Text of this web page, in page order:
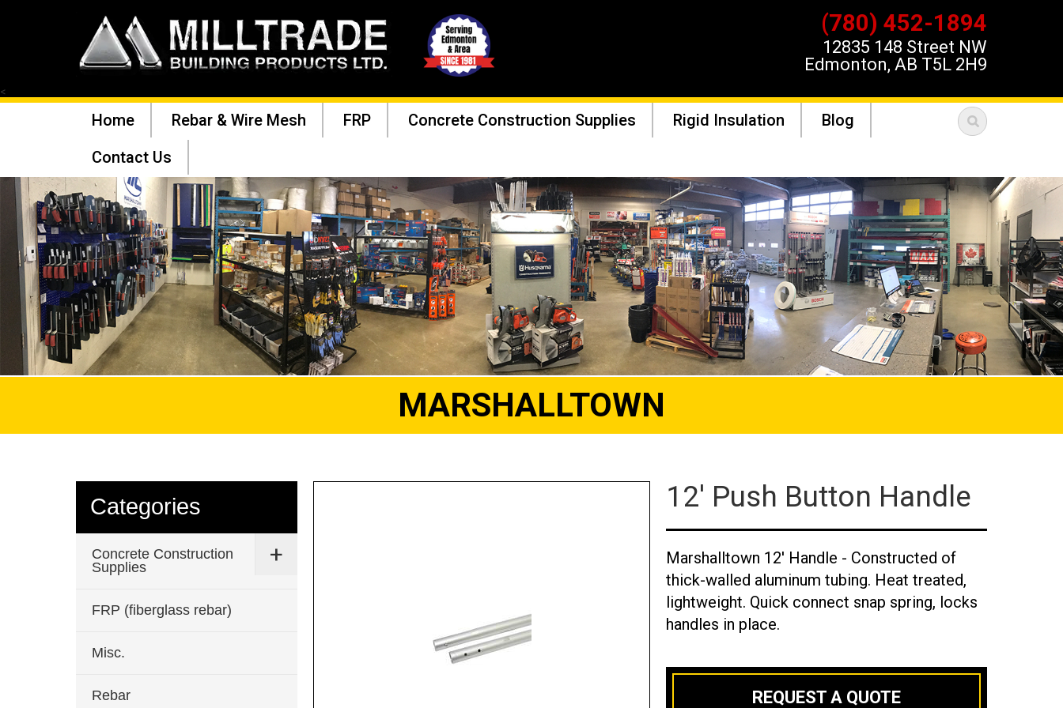
(780) 452-1894
12835 148 Street NW
Edmonton, AB T5L 2H9
<
Home Rebar & Wire Mesh FRP Concrete Construction Supplies Rigid Insulation
Blog
Contact Us
MARSHALLTOWN
Categories
Concrete Construction
Supplies
FRP (fiberglass rebar)
Misc.
Rebar
12' Push Button Handle
Marshalltown 12' Handle - Constructed of
thick-walled aluminum tubing. Heat treated,
lightweight. Quick connect snap spring, locks
handles in place.
REQUEST A QUOTE